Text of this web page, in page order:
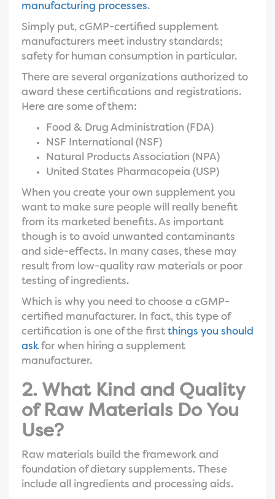
manufacturing processes.
Simply put, cGMP-certified supplement
manufacturers meet industry standards;
safety for human consumption in particular.
There are several organizations authorized to
award these certifications and registrations.
Here are some of them:
Food & Drug Administration (FDA)
NSF International (NSF)
Natural Products Association (NPA)
United States Pharmacopeia (USP)
When you create your own supplement you
want to make sure people will really benefit
from its marketed benefits. As important
though is to avoid unwanted contaminants
and side-effects. In many cases, these may
result from low-quality raw materials or poor
testing of ingredients.
Which is why you need to choose a cGMP-
certified manufacturer. In fact, this type of
certification is one of the first things you should
ask for when hiring a supplement
manufacturer.
2. What Kind and Quality
of Raw Materials Do You
Use?
Raw materials build the framework and
foundation of dietary supplements. These
include all ingredients and processing aids.